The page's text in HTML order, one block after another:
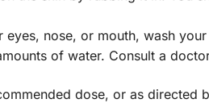
nose, or mouth, wash
of water. Consult a
dose, or as